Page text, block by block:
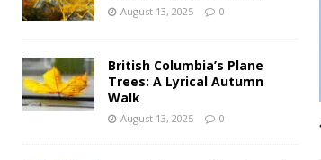
August 13, 2025 0
British Columbia’s Plane
Trees: A Lyrical Autumn
Walk
August 13, 2025 0